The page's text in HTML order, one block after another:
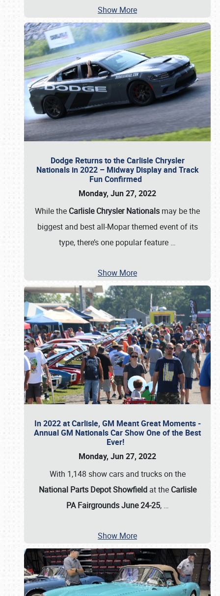
Show More
Dodge Returns to the Carlisle Chrysler
Nationals in 2022 – Midway Display and Track
Fun Confirmed
Monday, Jun 27, 2022
While the Carlisle Chrysler Nationals may be the
biggest and best all-Mopar themed event of its
type, there’s one popular feature …
Show More
In 2022 at Carlisle, GM Meant Great Moments -
Annual GM Nationals Car Show One of the Best
Ever!
Monday, Jun 27, 2022
With 1,148 show cars and trucks on the
National Parts Depot Showfieldat the Carlisle
PA Fairgrounds June 24-25, …
Show More